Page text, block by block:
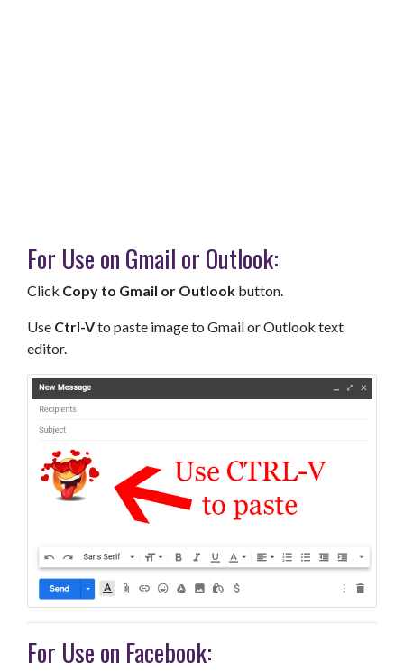
For Use on Gmail or Outlook:
Click Copy to Gmail or Outlook button.
Use Ctrl-Vto paste image to Gmail or Outlook text
editor.
For Use on Facebook: